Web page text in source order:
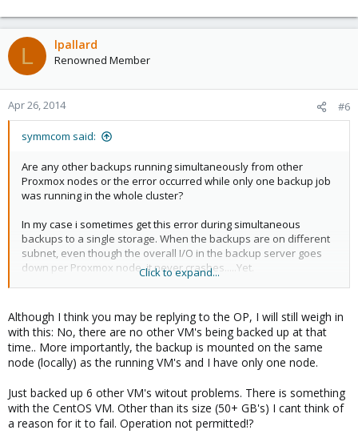
L lpallard
Renowned Member
Apr 26, 2014 #6
symmcom said:
Are any other backups running simultaneously from other
Proxmox nodes or the error occurred while only one backup job
was running in the whole cluster?
In my case i sometimes get this error during simultaneous
backups to a single storage. When the backups are on different
subnet, even though the overall I/O in the backup server goes
down per Proxmox node, it never crashes.....Yet.
Click to expand...
Although I think you may be replying to the OP, I will still weigh in
with this: No, there are no other VM's being backed up at that
time.. More importantly, the backup is mounted on the same
node (locally) as the running VM's and I have only one node.
Just backed up 6 other VM's witout problems. There is something
with the CentOS VM. Other than its size (50+ GB's) I cant think of
a reason for it to fail. Operation not permitted!?